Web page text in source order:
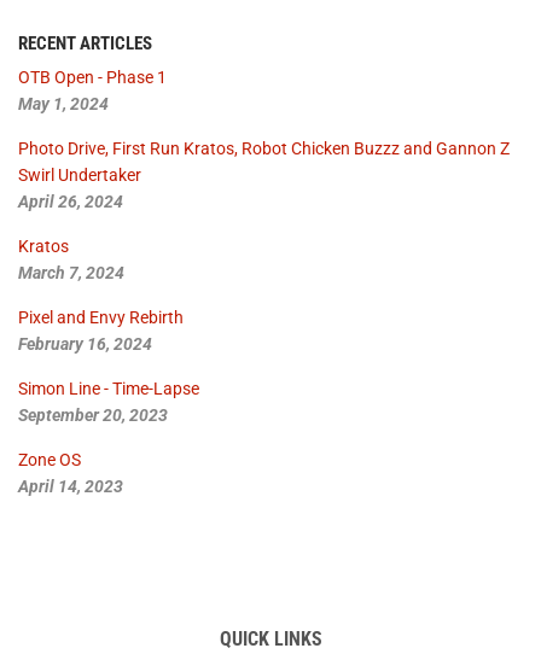
RECENT ARTICLES
OTB Open - Phase 1
May 1, 2024
Photo Drive, First Run Kratos, Robot Chicken Buzzz and Gannon Z
Swirl Undertaker
April 26, 2024
Kratos
March 7, 2024
Pixel and Envy Rebirth
February 16, 2024
Simon Line - Time-Lapse
September 20, 2023
Zone OS
April 14, 2023
QUICK LINKS